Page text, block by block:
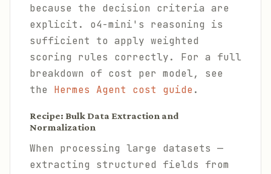
because the decision criteria are
explicit. o4-mini's reasoning is
sufficient to apply weighted
scoring rules correctly. For a full
breakdown of cost per model, see
the Hermes Agent cost guide.
Recipe: Bulk Data Extraction and
Normalization
When processing large datasets —
extracting structured fields from